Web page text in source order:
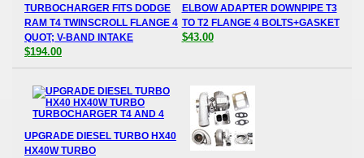
TURBOCHARGER FITS DODGE
RAM T4 TWINSCROLL FLANGE 4
QUOT; V-BAND INTAKE
$194.00
ELBOW ADAPTER DOWNPIPE T3
TO T2 FLANGE 4 BOLTS+GASKET
$43.00
UPGRADE DIESEL TURBO HX40
HX40W TURBO